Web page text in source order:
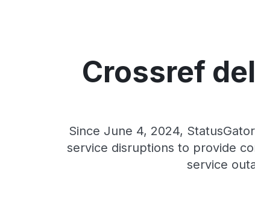
Crossref
Since June 4, 2024,
service disruptions to provide
service